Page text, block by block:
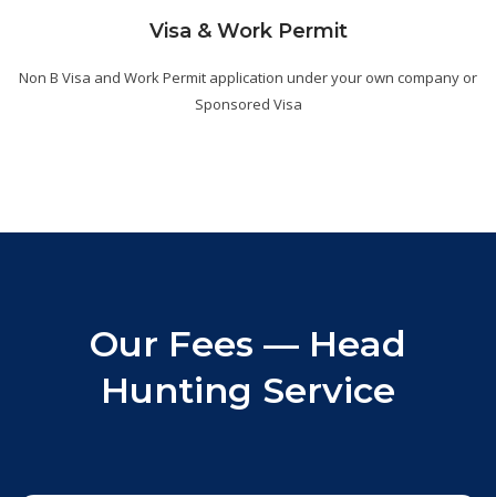
Visa & Work Permit
Non B Visa and Work Permit application under your own company or
Sponsored Visa
Our Fees — Head
Hunting Service